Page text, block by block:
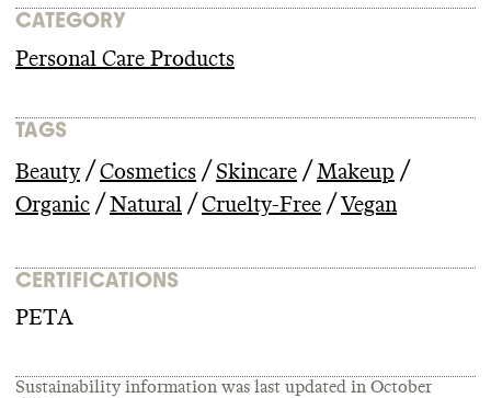
CATEGORY
Personal Care Products
TAGS
Beauty /Cosmetics / Skincare / Makeup /
Organic /Natural /Cruelty-Free /Vegan
CERTIFICATIONS
PETA
Sustainability information was last updated in October